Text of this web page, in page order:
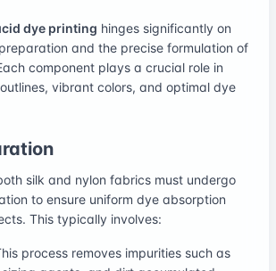
dye printing hinges significantly on
and the precise formulation of
component plays a crucial role in
vibrant colors, and optimal dye
silk and nylon fabrics must undergo
to ensure uniform dye absorption
This typically involves:
process removes impurities such as